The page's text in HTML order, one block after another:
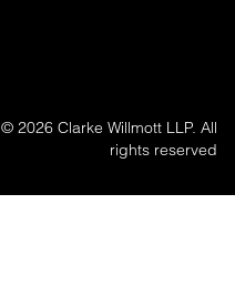
© 2026 Clarke Willmott LLP. All
rights reserved